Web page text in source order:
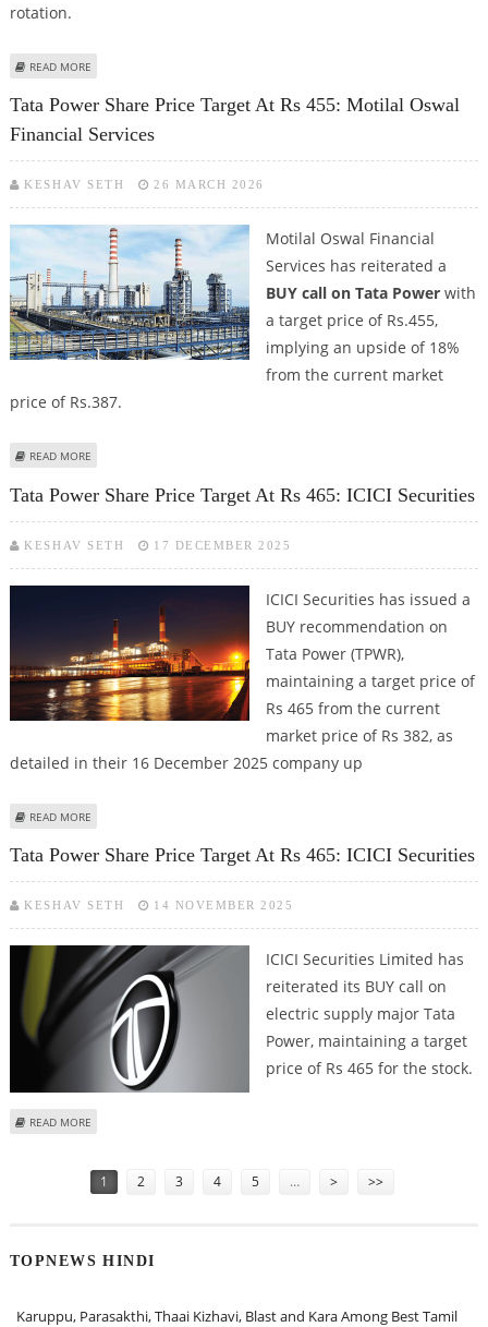
rotation.
READ MORE
STRENGTH IN CLEAN ENERGY
Tata Power Share Price Target At Rs 455: Motilal Oswal
Financial Services
KESHAV SETH 26 MARCH 2026
Motilal Oswal Financial
Services has reiterated a
BUY call on Tata Powerwith
a target price of Rs.455,
implying an upside of 18%
from the current market
price of Rs.387.
READ MORE
Tata Power Share Price Target At Rs 465: ICICI Securities
KESHAV SETH 17 DECEMBER 2025
ICICI Securities has issued a
BUY recommendation on
Tata Power (TPWR),
maintaining a target price of
Rs 465 from the current
market price of Rs 382, as
detailed in their 16 December 2025 company up
READ MORE
Tata Power Share Price Target At Rs 465: ICICI Securities
KESHAV SETH 14 NOVEMBER 2025
ICICI Securities Limited has
reiterated its BUY call on
electric supply major Tata
Power, maintaining a target
price of Rs 465 for the stock.
READ MORE
1 2 3 4 5 … > >>
TOPNEWS HINDI
Karuppu, Parasakthi, Thaai Kizhavi, Blast and Kara Among Best Tamil